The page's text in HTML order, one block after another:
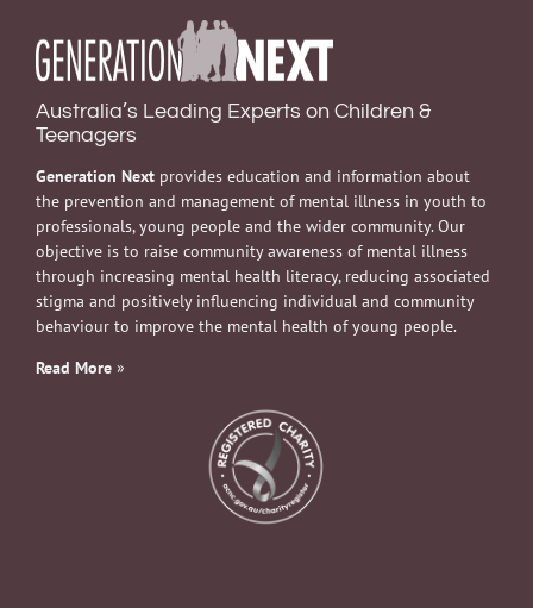
Australia’s Leading Experts on Children &
Teenagers
Generation Next provides education and information about
the prevention and management of mental illness in youth to
professionals, young people and the wider community. Our
objective is to raise community awareness of mental illness
through increasing mental health literacy, reducing associated
stigma and positively influencing individual and community
behaviour to improve the mental health of young people.
Read More »